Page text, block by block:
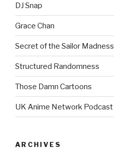
DJ Snap
Grace Chan
Secret of the Sailor Madness
Structured Randomness
Those Damn Cartoons
UK Anime Network Podcast
ARCHIVES